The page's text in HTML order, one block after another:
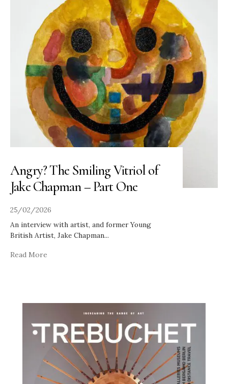
Angry? The Smiling Vitriol of
Jake Chapman – Part One
25/02/2026
An interview with artist, and former Young
British Artist, Jake Chapman...
Read More